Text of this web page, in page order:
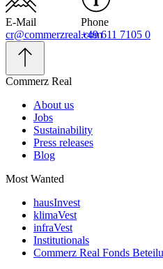
E-Mail
cr@commerzreal.com
Phone
+49 611 7105 0
Commerz Real
About us
Jobs
Sustainability
Press releases
Blog
Most Wanted
hausInvest
klimaVest
infraVest
Institutionals
Commerz Real Fonds